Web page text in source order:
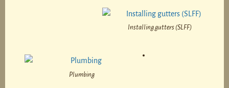
Installing gutters (SLFF)
Plumbing